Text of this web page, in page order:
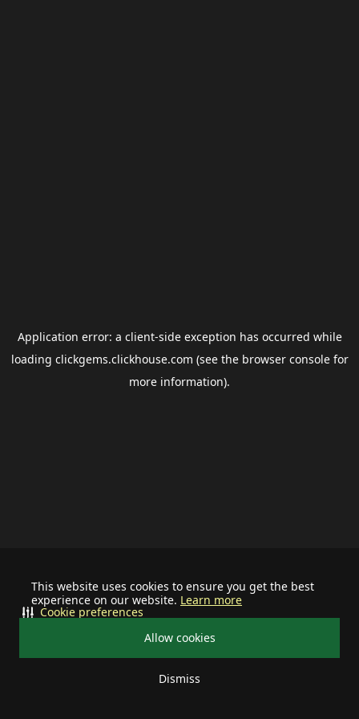
This website uses cookies to ensure you get the best
experience on our website. Learn more
Allow cookies
Dismiss
Cookie preferences
Application error: a client-side exception has occurred while
loading clickgems.clickhouse.com (see the browser consolefor
more information).